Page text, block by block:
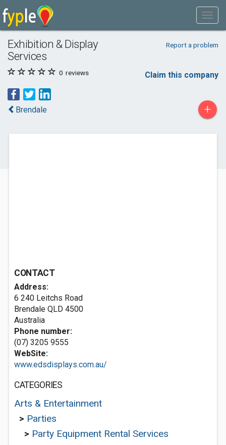
Exhibition & Display
Services
Report a problem
0 reviews Claim this company
Brendale +
CONTACT
Address:
6 240 Leitchs Road
Brendale QLD 4500
Australia
Phone number:
(07) 3205 9555
WebSite:
www.edsdisplays.com.au/
CATEGORIES
Arts & Entertainment
> Parties
> Party Equipment Rental Services